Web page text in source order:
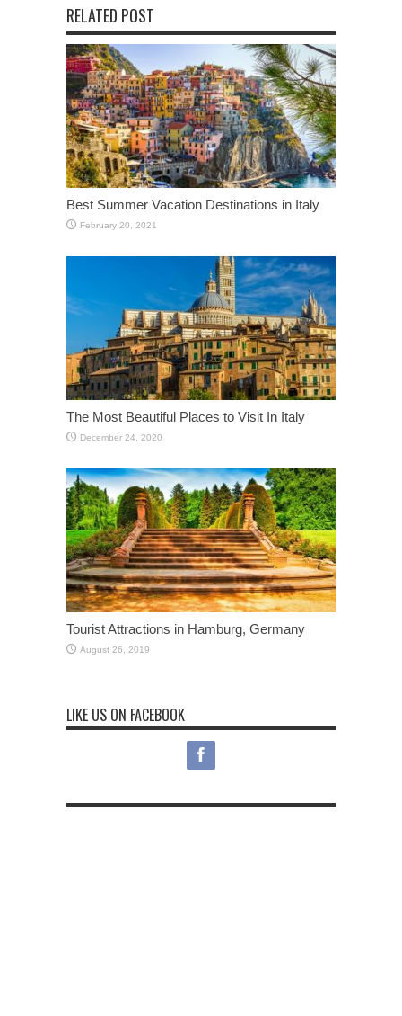
RELATED POST
Best Summer Vacation Destinations in Italy
February 20, 2021
The Most Beautiful Places to Visit In Italy
December 24, 2020
Tourist Attractions in Hamburg, Germany
August 26, 2019
LIKE US ON FACEBOOK